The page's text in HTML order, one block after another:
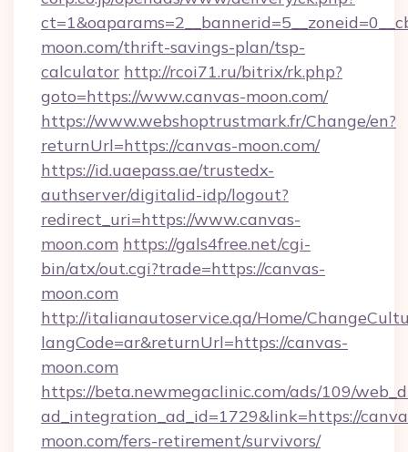
moon.com/thrift-savings-plan/tsp-
calculator http://rcoi71.ru/bitrix/rk.php?
goto=https://www.canvas-moon.com/
https://www.webshoptrustmark.fr/Change/en?
returnUrl=https://canvas-moon.com/
https://id.uaepass.ae/trustedx-
authserver/digitalid-idp/logout?
redirect_uri=https://www.canvas-
moon.com https://gals4free.net/cgi-
bin/atx/out.cgi?trade=https://canvas-
moon.com
http://italianautoservice.qa/Home/
langCode=ar&returnUrl=https://canvas-
moon.com
https://beta.newmegaclinic.com/ads/109/
ad_integration_ad_id=1729&link=https://
moon.com/fers-retirement/survivors/